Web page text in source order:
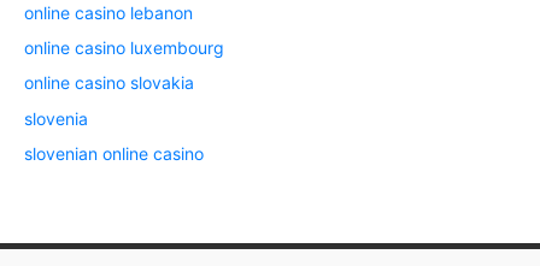
online casino lebanon
online casino luxembourg
online casino slovakia
slovenia
slovenian online casino